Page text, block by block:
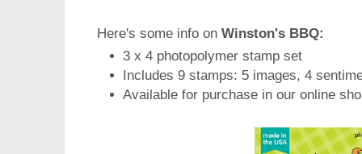
Here's some info on Winston's BBQ:
3 x 4 photopolymer stamp set
Includes 9 stamps: 5 images, 4
Available for purchase in our online